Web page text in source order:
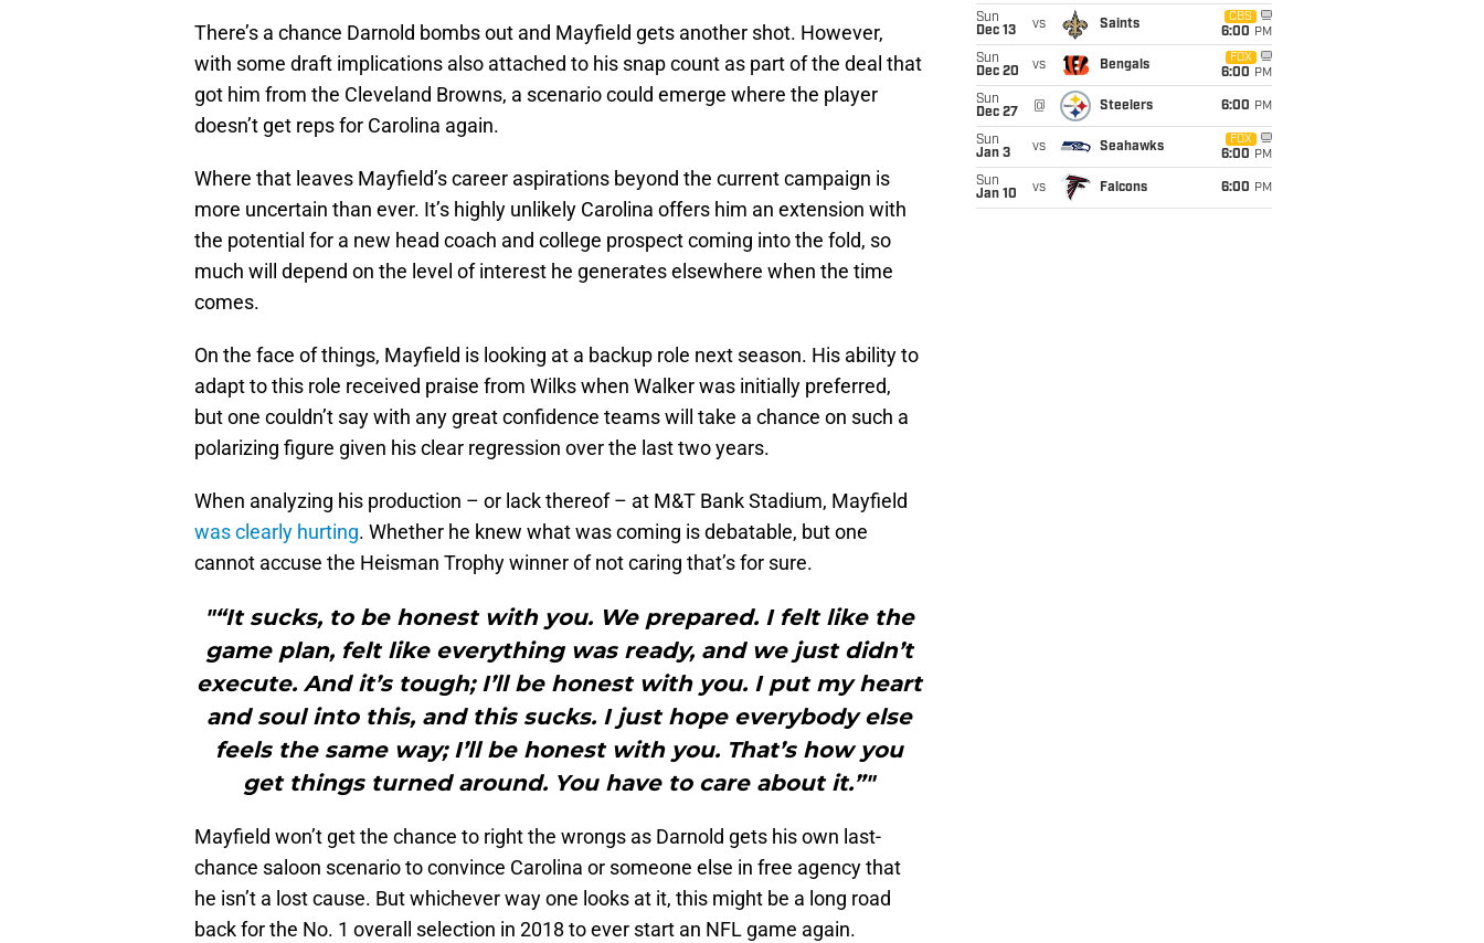
There’s a chance Darnold bombs out and Mayfield gets another shot. However,
with some draft implications also attached to his snap count as part of the deal that
got him from the Cleveland Browns, a scenario could emerge where the player
doesn’t get reps for Carolina again.
Where that leaves Mayfield’s career aspirations beyond the current campaign is
more uncertain than ever. It’s highly unlikely Carolina offers him an extension with
the potential for a new head coach and college prospect coming into the fold, so
much will depend on the level of interest he generates elsewhere when the time
comes.
On the face of things, Mayfield is looking at a backup role next season. His ability to
adapt to this role received praise from Wilks when Walker was initially preferred,
but one couldn’t say with any great confidence teams will take a chance on such a
polarizing figure given his clear regression over the last two years.
When analyzing his production – or lack thereof – at M&T Bank Stadium, Mayfield
was clearly hurting. Whether he knew what was coming is debatable, but one
cannot accuse the Heisman Trophy winner of not caring that’s for sure.
"“It sucks, to be honest with you. We prepared. I felt like the
game plan, felt like everything was ready, and we just didn’t
execute. And it’s tough; I’ll be honest with you. I put my heart
and soul into this, and this sucks. I just hope everybody else
feels the same way; I’ll be honest with you. That’s how you
get things turned around. You have to care about it.”"
Mayfield won’t get the chance to right the wrongs as Darnold gets his own last-
chance saloon scenario to convince Carolina or someone else in free agency that
he isn’t a lost cause. But whichever way one looks at it, this might be a long road
back for the No. 1 overall selection in 2018 to ever start an NFL game again.
Sun
Dec 13
vs Saints
CBS
6:00 PM
Sun
Dec 20
vs Bengals
FOX
6:00 PM
Sun
Dec 27
@ Steelers 6:00 PM
Sun
Jan 3
vs Seahawks
FOX
6:00 PM
Sun
Jan 10
vs Falcons 6:00 PM